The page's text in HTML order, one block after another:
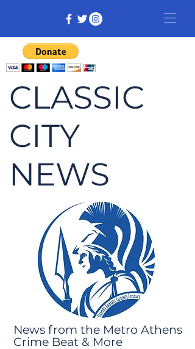
CLASSIC
CITY
NEWS
News from the Metro Athens
Crime Beat & More